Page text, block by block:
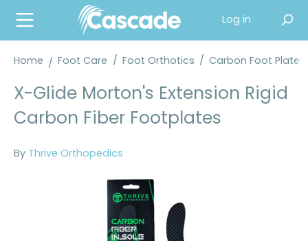
content
Log in
Home Foot Care / Foot Orthotics / Carbon Foot Plates
X-Glide Morton's Extension Rigid
Carbon Fiber Footplates
By Thrive Orthopedics